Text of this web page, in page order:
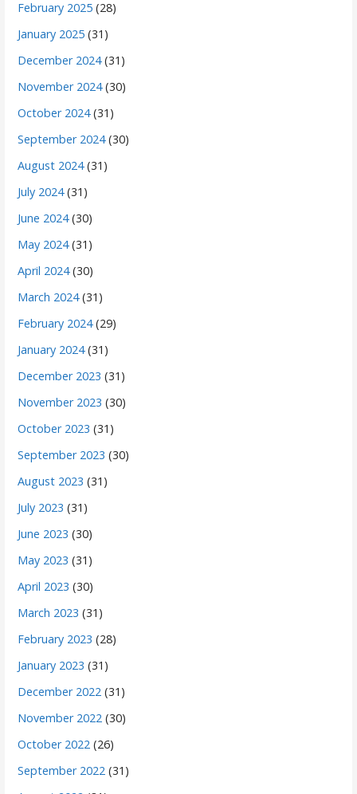
February 2025 (28)
January 2025 (31)
December 2024(31)
November 2024(30)
October 2024(31)
September 2024(30)
August 2024(31)
July 2024(31)
June 2024(30)
May 2024(31)
April 2024(30)
March 2024(31)
February 2024(29)
January 2024(31)
December 2023 (31)
November 2023 (30)
October 2023 (31)
September 2023 (30)
August 2023 (31)
July 2023 (31)
June 2023 (30)
May 2023 (31)
April 2023 (30)
March 2023 (31)
February 2023 (28)
January 2023 (31)
December 2022 (31)
November 2022 (30)
October 2022 (26)
September 2022 (31)